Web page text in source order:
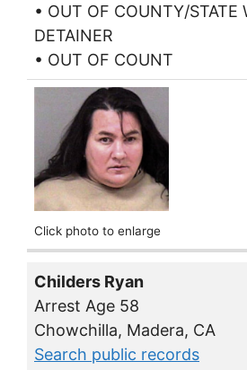
• OUT OF COUNTY/STATE
DETAINER
• OUT OF COUNT
Click photo to enlarge
Childers Ryan
Arrest Age 58
Chowchilla, Madera, CA
Search public records